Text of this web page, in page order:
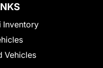
Inventory
Vehicles